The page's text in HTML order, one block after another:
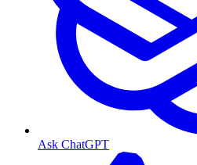
Ask ChatGPT